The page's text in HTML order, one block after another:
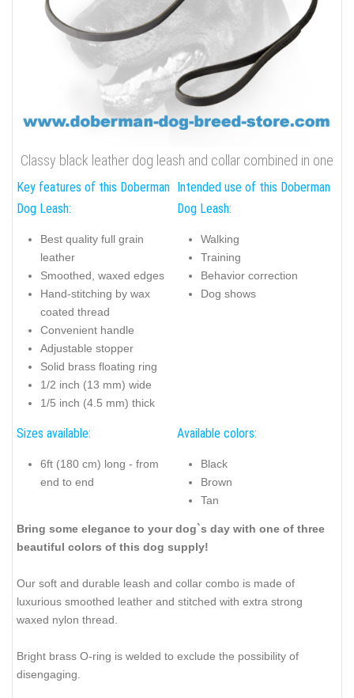
Classy black leather dog leash and collar combined in one
Key features of this Doberman
Dog Leash:
Best quality full grain
leather
Smoothed, waxed edges
Hand-stitching by wax
coated thread
Convenient handle
Adjustable stopper
Solid brass floating ring
1/2 inch (13 mm) wide
1/5 inch (4.5 mm) thick
Intended use of this Doberman
Dog Leash:
Walking
Training
Behavior correction
Dog shows
Sizes available:
6ft (180 cm) long - from
end to end
Available colors:
Black
Brown
Tan
Bring some elegance to your dog`s day with one of three
beautiful colors of this dog supply!
Our soft and durable leash and collar combo is made of
luxurious smoothed leather and stitched with extra strong
waxed nylon thread.
Bright brass O-ring is welded to exclude the possibility of
disengaging.